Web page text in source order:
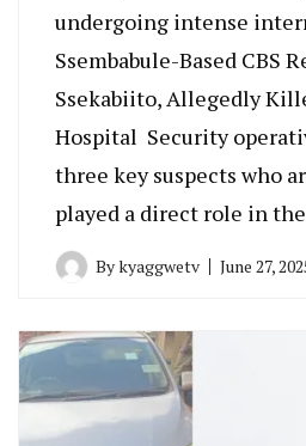
undergoing intense
Ssembabule-Based CBS
Ssekabiito, Allegedly
Hospital Security
three key suspects who
played a direct role in
Bykyaggwetv June 27,